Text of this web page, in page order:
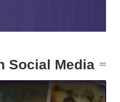
Social Media